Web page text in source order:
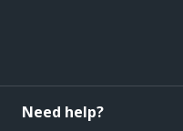
Need help?